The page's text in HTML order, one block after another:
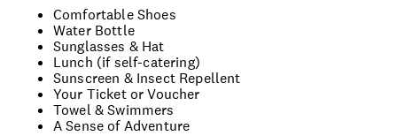
Comfortable Shoes
Water Bottle
Sunglasses & Hat
Lunch (if self-catering)
Sunscreen & Insect Repellent
Your Ticket or Voucher
Towel & Swimmers
A Sense of Adventure